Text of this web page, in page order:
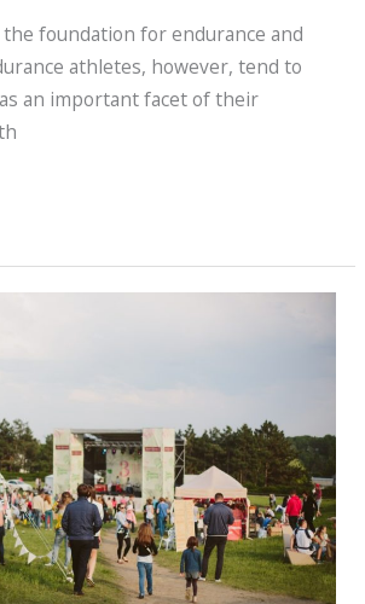
foundation for endurance and
athletes, however, tend to
an important facet of their